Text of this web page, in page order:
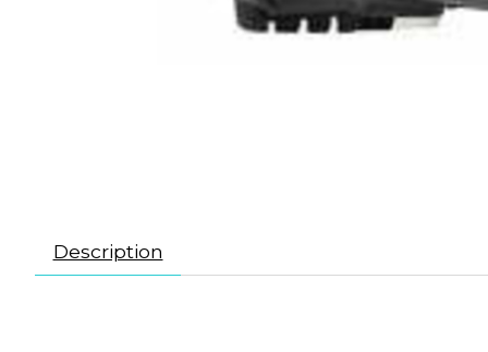
Description